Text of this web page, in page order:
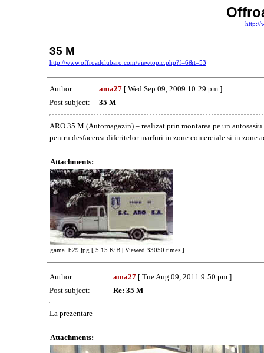
http://
35 M
http://www.offroadclubaro.com/viewtopic.php?f=6&t=53
Author: ama27[ Wed Sep 09, 2009 10:29 pm ]
Post subject:
35 M
ARO 35 M (Automagazin) – realizat prin montarea pe un
pentru desfacerea diferitelor marfuri in zone comerciale si in zone
Attachments:
gama_b29.jpg [ 5.15 KiB | Viewed 33050 times ]
Author: ama27[ Tue Aug 09, 2011 9:50 pm ]
Post subject:
Re: 35 M
La prezentare
Attachments: